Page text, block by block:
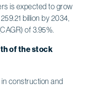
is expected to grow
billion by 2034,
of 3.95%.
of the stock
construction and